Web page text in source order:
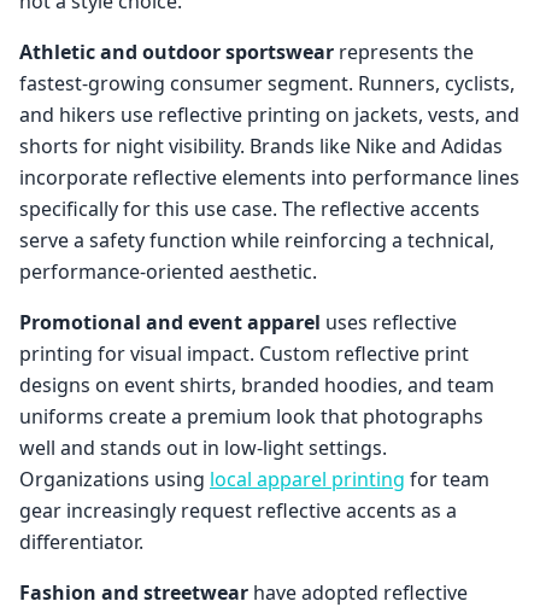
Athletic and outdoor sportswear represents the
fastest-growing consumer segment. Runners, cyclists,
and hikers use reflective printing on jackets, vests, and
shorts for night visibility. Brands like Nike and Adidas
incorporate reflective elements into performance lines
specifically for this use case. The reflective accents
serve a safety function while reinforcing a technical,
performance-oriented aesthetic.
Promotional and event apparel uses reflective
printing for visual impact. Custom reflective print
designs on event shirts, branded hoodies, and team
uniforms create a premium look that photographs
well and stands out in low-light settings.
Organizations using local apparel printing for team
gear increasingly request reflective accents as a
differentiator.
Fashion and streetwear have adopted reflective